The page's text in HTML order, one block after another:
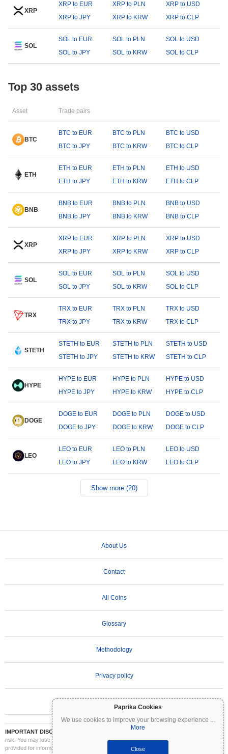
Paprika Cookies
We use cookies to improve your browsing experience ...
More
Close
XRP
XRP to EUR XRP to PLN
XRP to USD
XRP to JPY
XRP to KRW XRP to CLP
SOL
SOL to EUR SOL to PLN
SOL to USD
SOL to JPY
SOL to KRW SOL to CLP
Top 30 assets
Asset Trade pairs
BTC
BTC to EUR BTC to PLN
BTC to USD
BTC to JPY
BTC to KRW BTC to CLP
ETH
ETH to EUR ETH to PLN
ETH to USD
ETH to JPY
ETH to KRW ETH to CLP
BNB
BNB to EUR BNB to PLN
BNB to USD
BNB to JPY
BNB to KRW BNB to CLP
XRP
XRP to EUR XRP to PLN
XRP to USD
XRP to JPY
XRP to KRW XRP to CLP
SOL
SOL to EUR SOL to PLN
SOL to USD
SOL to JPY
SOL to KRW SOL to CLP
TRX
TRX to EUR TRX to PLN
TRX to USD
TRX to JPY
TRX to KRW TRX to CLP
STETH
STETH to EUR STETH to PLN
STETH to USD
STETH to JPY
STETH to KRW STETH to CLP
HYPE
HYPE to EUR HYPE to PLN
HYPE to USD
HYPE to JPY
HYPE to KRW HYPE to CLP
DOGE
DOGE to EUR DOGE to PLN
DOGE to USD
DOGE to JPY
DOGE to KRW DOGE to CLP
LEO
LEO to EUR LEO to PLN
LEO to USD
LEO to JPY
LEO to KRW LEO to CLP
Show more (20)
About Us
Contact
All Coins
Glossary
Methodology
Privacy policy
IMPORTANT DISCLAIMER:
Cryptocurrencies are highly volatile and involve significant
risk. You may lose part or all of your investment. All information on Coinpaprika is
provided for informational purposes only and does not constitute financial or investment